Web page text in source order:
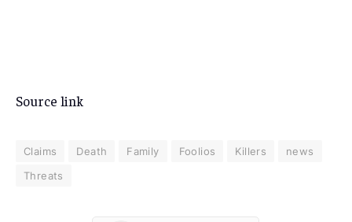
Source link
Claims Death Family Foolios Killers
news
Threats